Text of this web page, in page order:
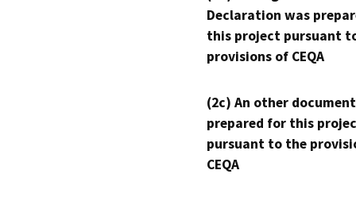
Declaration was
this project pursuant
provisions of CEQA
(2c) An other
prepared for this
pursuant to the
CEQA